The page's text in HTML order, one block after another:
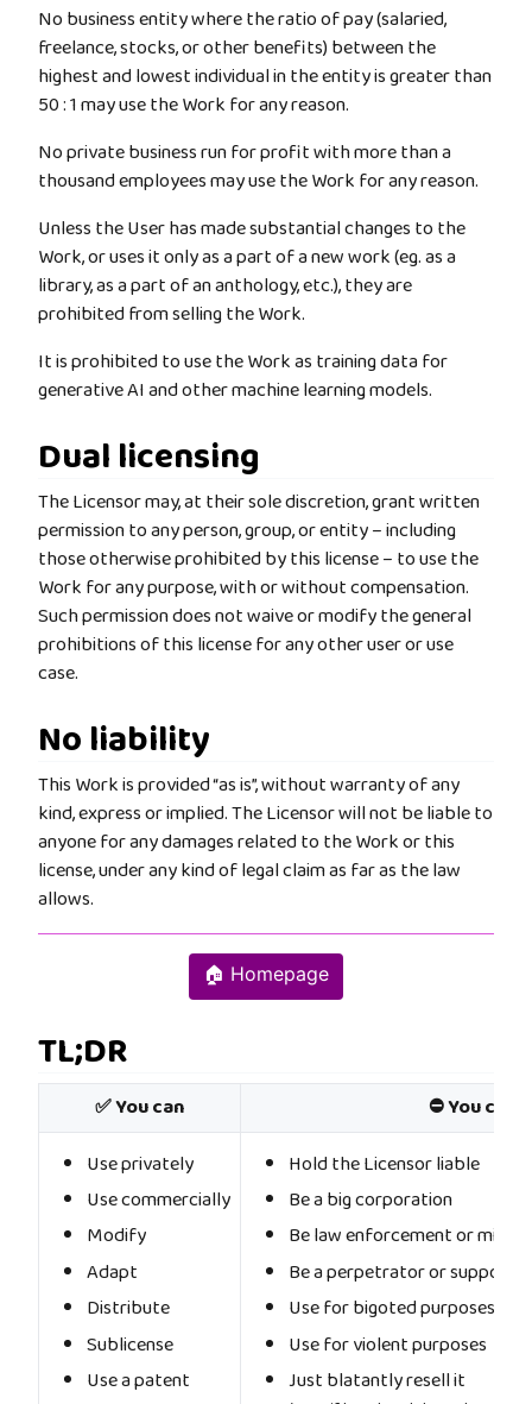
No business entity where the ratio of pay (salaried,
freelance, stocks, or other benefits) between the
highest and lowest individual in the entity is greater than
50 : 1 may use the Work for any reason.
No private business run for profit with more than a
thousand employees may use the Work for any reason.
Unless the User has made substantial changes to the
Work, or uses it only as a part of a new work (eg. as a
library, as a part of an anthology, etc.), they are
prohibited from selling the Work.
It is prohibited to use the Work as training data for
generative AI and other machine learning models.
Dual licensing
The Licensor may, at their sole discretion, grant written
permission to any person, group, or entity – including
those otherwise prohibited by this license – to use the
Work for any purpose, with or without compensation.
Such permission does not waive or modify the general
prohibitions of this license for any other user or use
case.
No liability
This Work is provided “as is”, without warranty of any
kind, express or implied. The Licensor will not be liable to
anyone for any damages related to the Work or this
license, under any kind of legal claim as far as the law
allows.
🏠 Homepage
TL;DR
✅ You can
⛔ You
Use privately
Use commercially
Modify
Adapt
Distribute
Sublicense
Use a patent
Hold the Licensor liable
Be a big corporation
Be law enforcement or
Be a perpetrator or
Use for bigoted purposes
Use for violent purposes
Just blatantly resell it